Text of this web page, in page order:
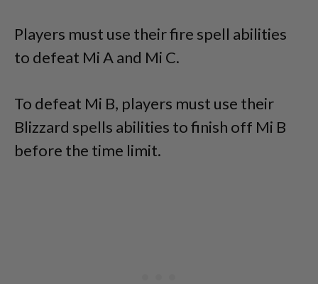
Players must use their fire spell abilities
to defeat Mi A and Mi C.
To defeat Mi B, players must use their
Blizzard spells abilities to finish off Mi B
before the time limit.